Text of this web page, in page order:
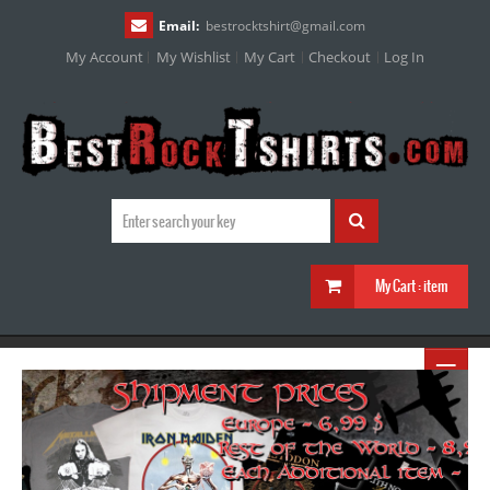
Email: bestrocktshirt@gmail.com
My Account My Wishlist My Cart Checkout Log In
My Cart :item
≡